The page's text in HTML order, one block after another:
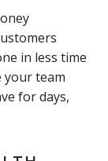
in less time
your team
for days,